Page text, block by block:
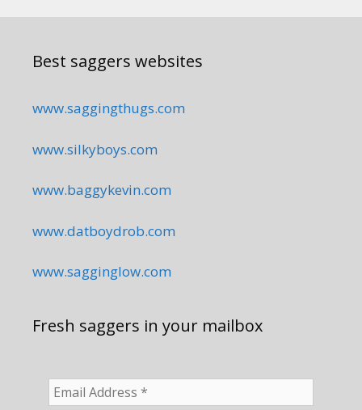
Best saggers websites
www.saggingthugs.com
www.silkyboys.com
www.baggykevin.com
www.datboydrob.com
www.sagginglow.com
Fresh saggers in your mailbox